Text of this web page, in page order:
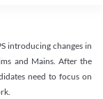
introducing changes in
and Mains. After the
need to focus on